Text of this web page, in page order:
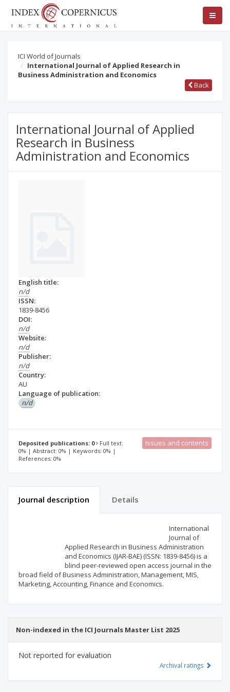
ICI World of Journals
International Journal of Applied Research in
Business Administration and Economics
Back
International Journal of Applied
Research in Business
Administration and Economics
English title:
n/d
ISSN:
1839-8456
DOI:
n/d
Website:
n/d
Publisher:
n/d
Country:
AU
Language of publication:
n/d
Deposited publications: 0
Full text:
0% | Abstract: 0% | Keywords: 0% |
References: 0%
Issues and contents
Journal description Details
International
Journal of
Applied Research in Business Administration
and Economics (IJAR-BAE) (ISSN: 1839-8456) is a
blind peer-reviewed open access journal in the
broad field of Business Administration, Management, MIS,
Marketing, Accounting, Finance and Economics.
Non-indexed in the ICI Journals Master List 2025
Not reported for evaluation
Archival ratings